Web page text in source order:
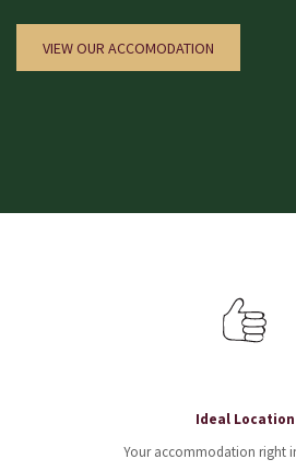
VIEW OUR ACCOMODATION
Ideal Location
Your accommodation right